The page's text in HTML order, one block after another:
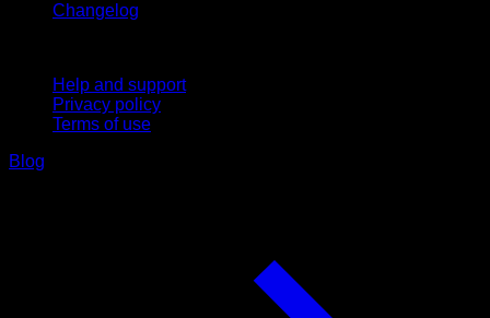
Changelog
Help and support
Privacy policy
Terms of use
Blog